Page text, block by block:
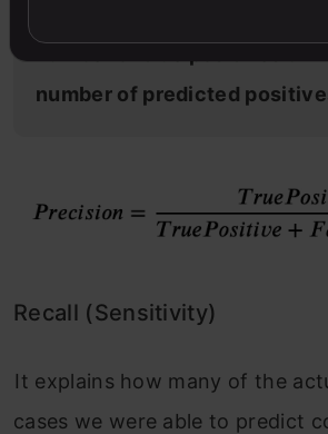
number of predicted
Recall (Sensitivity)
It explains how many of the
cases we were able to predict